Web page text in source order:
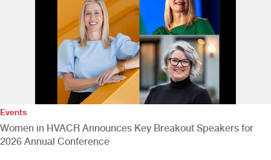
Events
Women in HVACR Announces Key Breakout Speakers for
2026 Annual Conference